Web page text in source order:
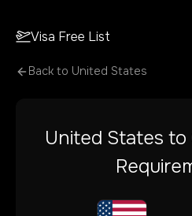
Visa Free List
Back to United States
United States to